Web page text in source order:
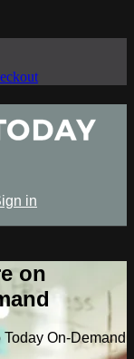
in
on
On-Demand